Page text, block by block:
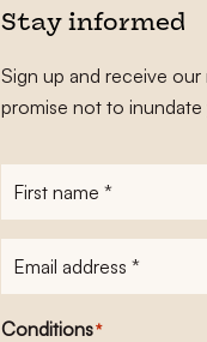
Stay informed
Sign up and receive
promise not to inundate
First
E-
Conditions*